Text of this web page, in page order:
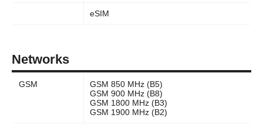
eSIM
Networks
GSM
GSM 850 MHz (B5)
GSM 900 MHz (B8)
GSM 1800 MHz (B3)
GSM 1900 MHz (B2)